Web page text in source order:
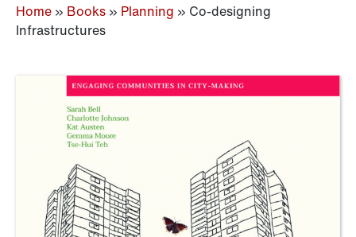
Home » Books » Planning » Co-designing
Infrastructures